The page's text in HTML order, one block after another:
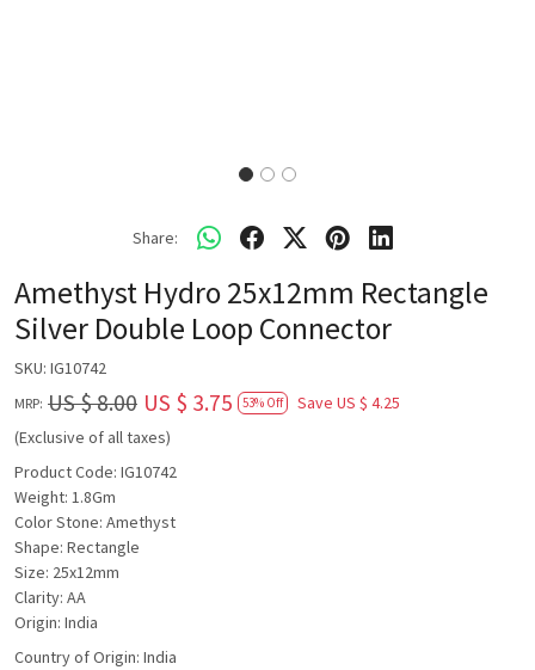
Share:
Amethyst Hydro 25x12mm Rectangle
Silver Double Loop Connector
SKU: IG10742
MRP: US $ 8.00 US $ 3.75 53% Off Save US $ 4.25
(Exclusive of all taxes)
Product Code: IG10742
Weight: 1.8Gm
Color Stone: Amethyst
Shape: Rectangle
Size: 25x12mm
Clarity: AA
Origin: India
Country of Origin: India